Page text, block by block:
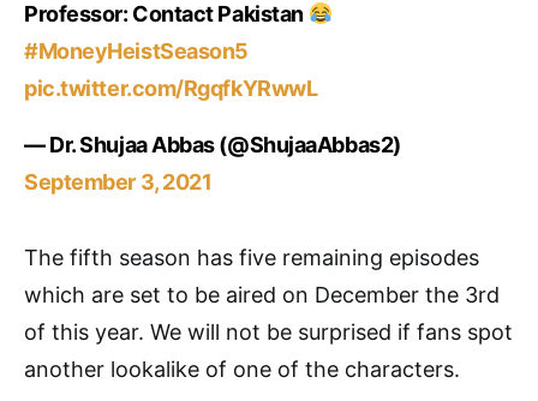
Professor: Contact Pakistan
#MoneyHeistSeason5
pic.twitter.com/RgqfkYRwwL
— Dr. Shujaa Abbas (@ShujaaAbbas2)
September 3, 2021
The fifth season has five remaining episodes
which are set to be aired on December the 3rd
of this year. We will not be surprised if fans spot
another lookalike of one of the characters.